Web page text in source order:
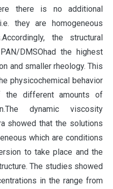
there is no additional
they are homogeneous
the structural
DMSOhad the highest
and smaller rheology. This
physicochemical behavior
different amounts of
dynamic viscosity
showed that the solutions
which are conditions
to take place and the
The studies showed
in the range from